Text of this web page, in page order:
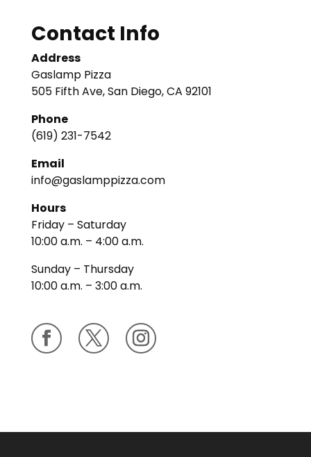
Contact Info
Address
Gaslamp Pizza
505 Fifth Ave, San Diego, CA 92101
Phone
(619) 231-7542
Email
info@gaslamppizza.com
Hours
Friday – Saturday
10:00 a.m. – 4:00 a.m.
Sunday – Thursday
10:00 a.m. – 3:00 a.m.